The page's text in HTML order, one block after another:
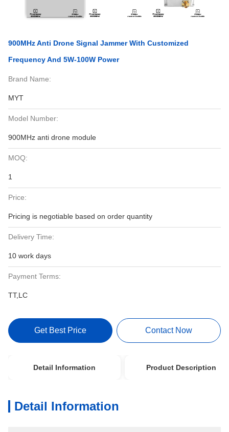
900MHz Anti Drone Signal Jammer With Customized
Frequency And 5W-100W Power
Brand Name:
MYT
Model Number:
900MHz anti drone module
MOQ:
1
Price:
Pricing is negotiable based on order quantity
Delivery Time:
10 work days
Payment Terms:
TT,LC
Get Best Price Contact Now
Detail Information Product Description
Detail Information